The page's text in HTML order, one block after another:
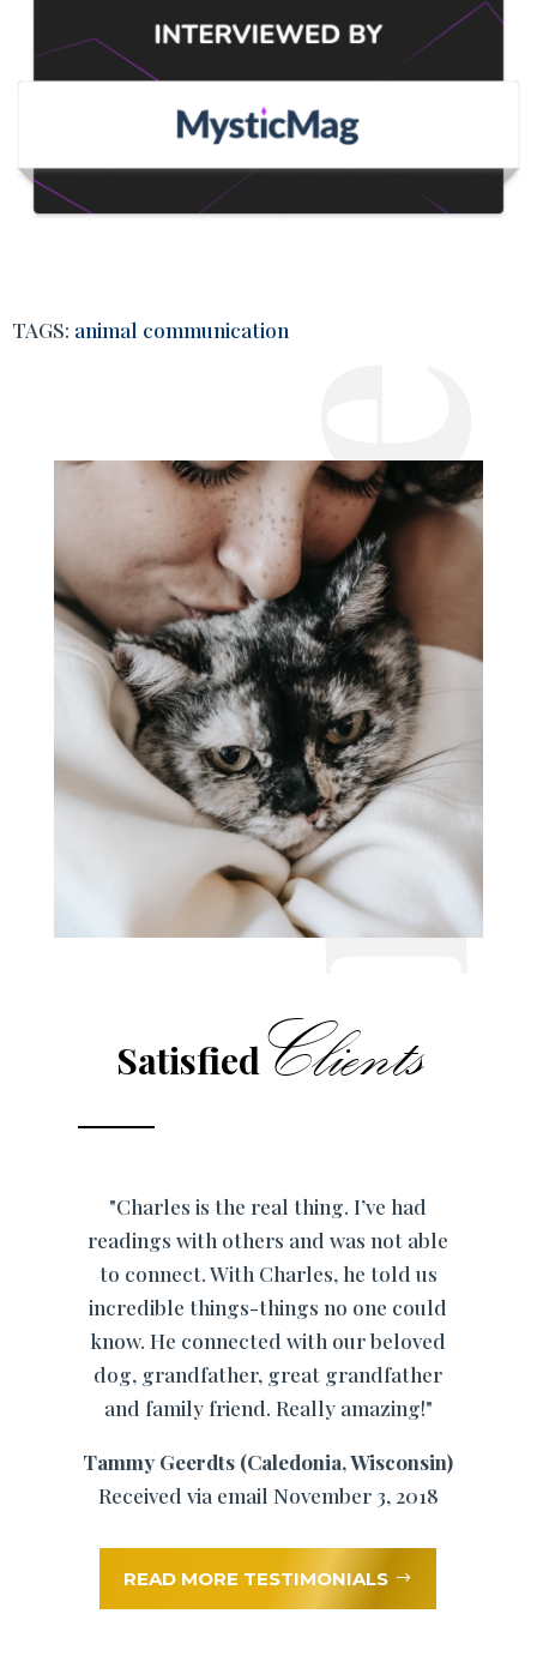
TAGS: animal communication
SatisfiedClients
"Charles is the real thing. I’ve had
readings with others and was not able
to connect. With Charles, he told us
incredible things-things no one could
know. He connected with our beloved
dog, grandfather, great grandfather
and family friend. Really amazing!"
Tammy Geerdts (Caledonia, Wisconsin)
Received via email November 3, 2018
READ MORE TESTIMONIALS